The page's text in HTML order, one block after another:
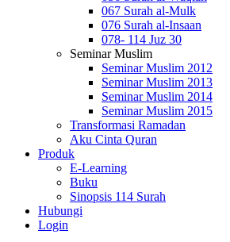
067 Surah al-Mulk
076 Surah al-Insaan
078- 114 Juz 30
Seminar Muslim
Seminar Muslim 2012
Seminar Muslim 2013
Seminar Muslim 2014
Seminar Muslim 2015
Transformasi Ramadan
Aku Cinta Quran
Produk
E-Learning
Buku
Sinopsis 114 Surah
Hubungi
Login